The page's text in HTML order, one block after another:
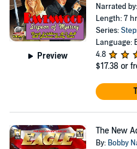
Preview
Narrated by:
Length: 7
Series:
Language:
4.8
$17.38 or
The New
By: Bobby